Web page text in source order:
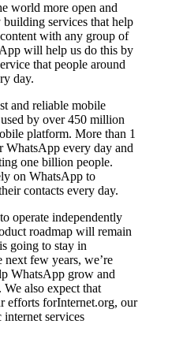
world more open and
services that help
with any group of
will help us do this by
that people around
day.
and reliable mobile
by over 450 million
platform. More than 1
every day and
one billion people.
on WhatsApp to
contacts every day.
operate independently
roadmap will remain
going to stay in
few years, we’re
WhatsApp grow and
also expect that
efforts forInternet.org, our
internet services